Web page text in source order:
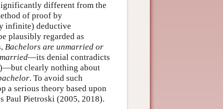
different from the
of proof by
infinite) deductive
plausibly regarded as
Bachelors are unmarried or
—its denial contradicts
clearly nothing about
. To avoid such
a serious theory based upon
Paul Pietroski (2005, 2018).